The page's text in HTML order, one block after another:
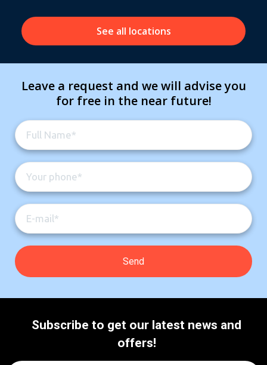
See all locations
Leave a request and we will advise you
for free in the near future!
Subscribe to get our latest news and
offers!